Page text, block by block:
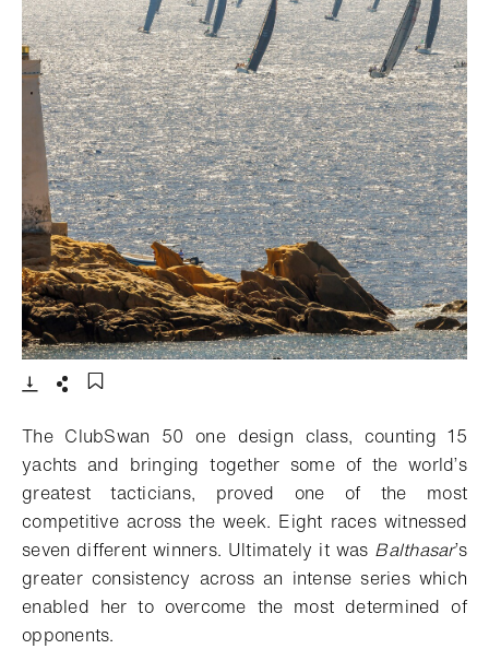
- 打开lightbox
The ClubSwan 50 one design class, counting 15
yachts and bringing together some of the world’s
greatest tacticians, proved one of the most
competitive across the week. Eight races witnessed
seven different winners. Ultimately it was Balthasar’s
greater consistency across an intense series which
enabled her to overcome the most determined of
opponents.